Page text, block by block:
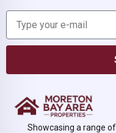
Showcasing a range of